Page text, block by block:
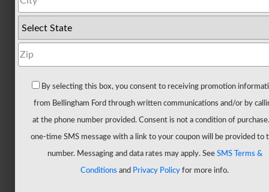
150
Ranger
Super
Duty
New
CUVs
By selecting this box, you consent to receiving promotion
from Bellingham Ford through written communications and/or by
at the phone number provided. Consent is not a condition of
one-time SMS message with a link to your coupon will be provided to
number. Messaging and data rates may apply. See SMS Terms &
Conditions and Privacy Policy for more info.